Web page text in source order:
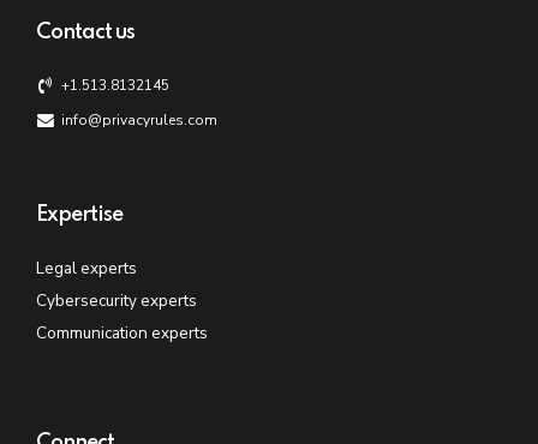
Contact us
+1.513.8132145
info@privacyrules.com
Expertise
Legal experts
Cybersecurity experts
Communication experts